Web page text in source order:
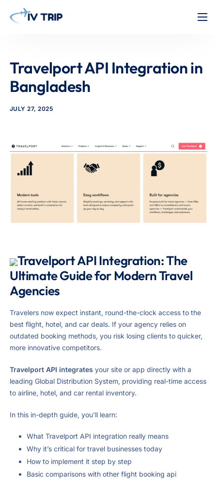
About Us
Pricing
Contact
Travelport API Integration in
Bangladesh
JULY 27, 2025
Travelport API Integration: The
Ultimate Guide for Modern Travel
Agencies
Travelers now expect instant, round-the-clock access to the
best flight, hotel, and car deals. If your agency relies on
outdated booking methods, you risk losing clients to quicker,
more innovative competitors.
Travelport API integrates your site or app directly with a
leading Global Distribution System, providing real-time access
to airline, hotel, and car rental inventory.
In this in-depth guide, you’ll learn:
What Travelport API integration really means
Why it’s critical for travel businesses today
How to implement it step by step
Basic comparisons with other flight booking api